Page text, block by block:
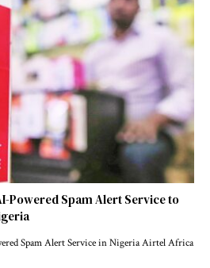
Powered Spam Alert Service to
Spam Alert Service in Nigeria Airtel Africa